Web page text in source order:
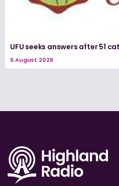
UFU seeks answers after 51
6 August 2026